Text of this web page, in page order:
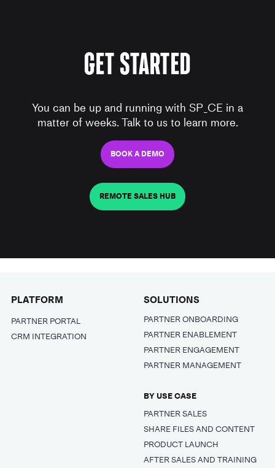
get started
You can be up and running with SP_CE in a
matter of weeks. Talk to us to learn more.
BOOK A DEMO
REMOTE SALES HUB
PLATFORM
PARTNER PORTAL
CRM INTEGRATION
SOLUTIONS
PARTNER ONBOARDING
PARTNER ENABLEMENT
PARTNER ENGAGEMENT
PARTNER MANAGEMENT
BY USE CASE
PARTNER SALES
SHARE FILES AND CONTENT
PRODUCT LAUNCH
AFTER SALES AND TRAINING